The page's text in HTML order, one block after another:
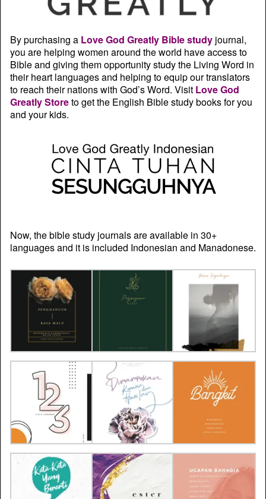
By purchasing a Love God Greatly Bible study journal,
you are helping women around the world have access to
Bible and giving them opportunity study the Living Word in
their heart languages and helping to equip our translators
to reach their nations with God’s Word. Visit Love God
Greatly Storeto get the English Bible study books for you
and your kids.
Now, the bible study journals are available in 30+
languages and it is included Indonesian and Manadonese.